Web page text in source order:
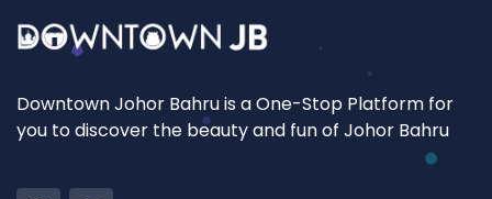
Downtown Johor Bahru is a One-Stop Platform for
you to discover the beauty and fun of Johor Bahru